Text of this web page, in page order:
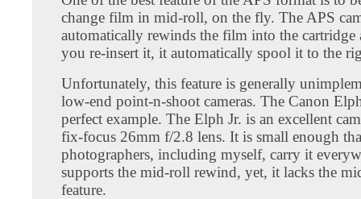
change film in mid-roll, on the fly. The APS
automatically rewinds the film into the cartridge
you re-insert it, it automatically spool it to the
Unfortunately, this feature is generally
low-end point-n-shoot cameras. The Canon
perfect example. The Elph Jr. is an excellent
fix-focus 26mm f/2.8 lens. It is small enough
photographers, including myself, carry it
supports the mid-roll rewind, yet, it lacks the
feature.